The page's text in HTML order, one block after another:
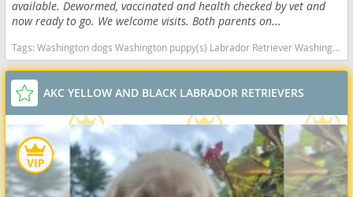
available. Dewormed, vaccinated and health checked by vet and
now ready to go. We welcome visits. Both parents on...
Tags:Washington dogs Washington puppy(s) Labrador Retriever Washington good with kids dog breed high stamina dog breeds dog breed smartest dog breeds dog breed
AKC YELLOW AND BLACK LABRADOR RETRIEVERS